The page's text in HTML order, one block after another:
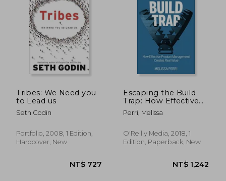
NT$ 1,866
Tribes: We Need you
to Lead us
Seth Godin
Portfolio, 2008, 1 Edition,
Hardcover, New
Escaping the Build
Trap: How Effective
Product
Management Creates
Perri, Melissa
O'Reilly Media, 2018, 1
Edition, Paperback, New